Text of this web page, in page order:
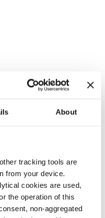
About
tracking tools are
from your device.
cookies are used,
the operation of this
non-aggregated